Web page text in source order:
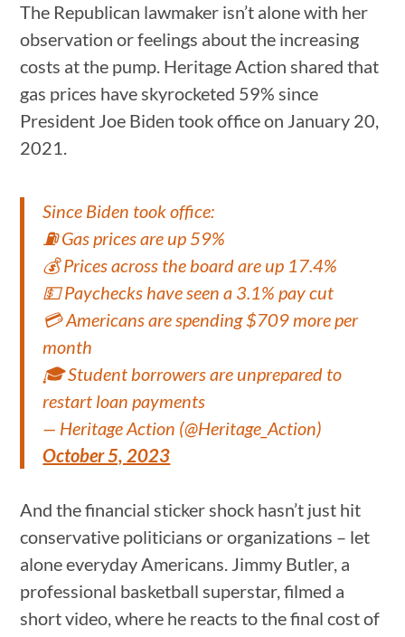
The Republican lawmaker isn’t alone with her
observation or feelings about the increasing
costs at the pump. Heritage Action shared that
gas prices have skyrocketed 59% since
President Joe Biden took office on January 20,
2021.
Since Biden took office:
⛽ Gas prices are up 59%
💰 Prices across the board are up 17.4%
💵 Paychecks have seen a 3.1% pay cut
💳 Americans are spending $709 more per
month
🎓 Student borrowers are unprepared to
restart loan payments
— Heritage Action (@Heritage_Action)
October 5, 2023
And the financial sticker shock hasn’t just hit
conservative politicians or organizations – let
alone everyday Americans. Jimmy Butler, a
professional basketball superstar, filmed a
short video, where he reacts to the final cost of